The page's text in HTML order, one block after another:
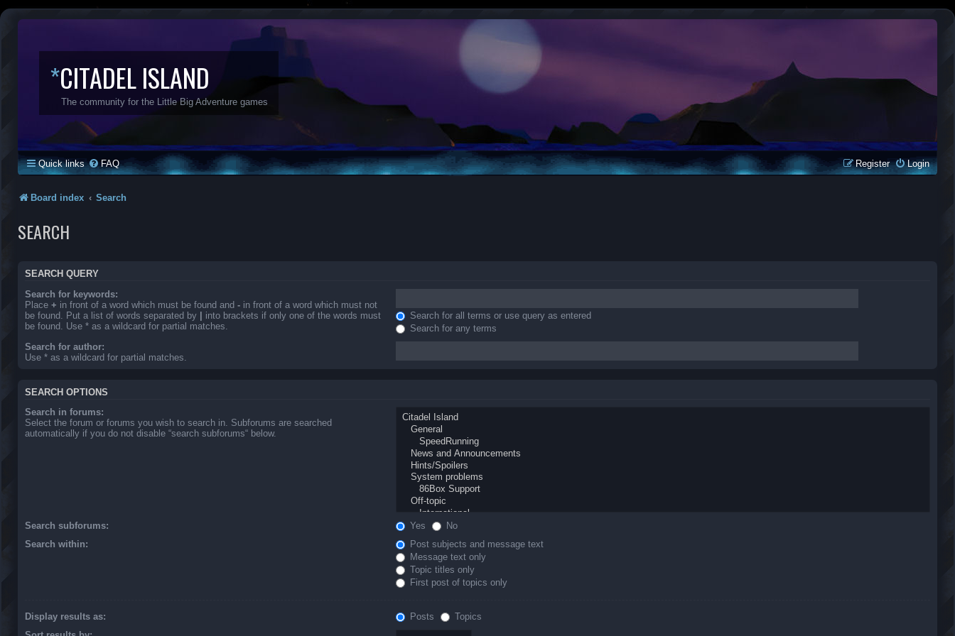
*CITADEL ISLAND
The community for the Little Big Adventure games
Quick links FAQ Login
Register
Board index Search
SEARCH
SEARCH QUERY
Search for keywords:
Place + in front of a word which must be found and - in front of a word which must not
be found. Put a list of words separated by | into brackets if only one of the words must
be found. Use * as a wildcard for partial matches.
Search for all terms or use query as entered
Search for any terms
Search for author:
Use * as a wildcard for partial matches.
SEARCH OPTIONS
Search in forums:
Select the forum or forums you wish to search in. Subforums are searched
automatically if you do not disable “search subforums“ below.
Search subforums: Yes
No
Search within:
Post subjects and message text
Message text only
Topic titles only
First post of topics only
Display results as: Posts
Topics